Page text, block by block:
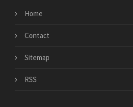
Home
Contact
Sitemap
RSS